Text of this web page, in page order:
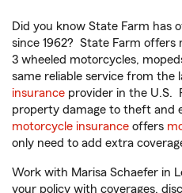
Did you know State Farm has
since 1962? State Farm
3 wheeled motorcycles,
same reliable service from the
insurance provider in the U.S.
property damage to theft and
motorcycle insurance offers
only need to add extra
Work with Marisa Schaefer in
your policy with coverages,